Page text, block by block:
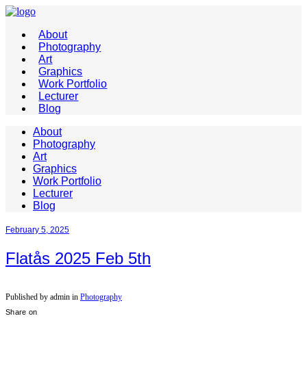
About
Photography
Art
Graphics
Work Portfolio
Lecturer
Blog
About
Photography
Art
Graphics
Work Portfolio
Lecturer
Blog
February 5, 2025
Flatås 2025 Feb 5th
Published by admin in Photography
Share on